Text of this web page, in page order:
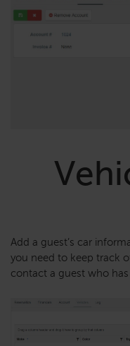
Add a guest’s car
you need to keep track
contact a guest who